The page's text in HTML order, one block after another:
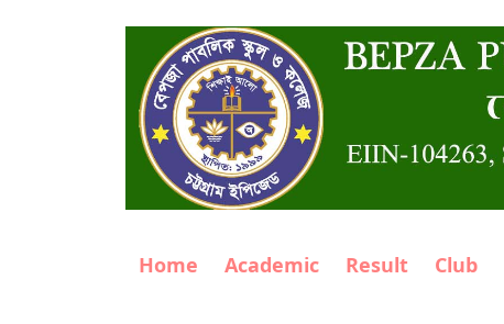
Home Academic Result Club